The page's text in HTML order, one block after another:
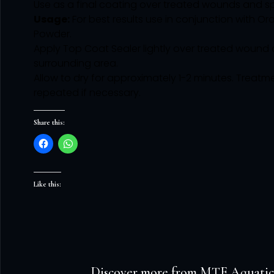
Share this:
Like this: